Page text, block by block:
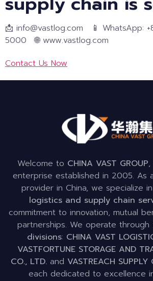
📩 info@vastlog.com 📱 WhatsApp:
5000 🌐 www.vastlog.com
Contact Us Now
Welcome to CHINA VAST GROUP
enterprise established in 2005. As
provider in China, we specialize in
logistics and supply chain
commitment to innovation, mutual
partnerships. We operate through
divisions: CHINA VAST
VASTFORTUNE STORAGE AND
CO., LTD. and VASTREACH
each dedicated to excellence